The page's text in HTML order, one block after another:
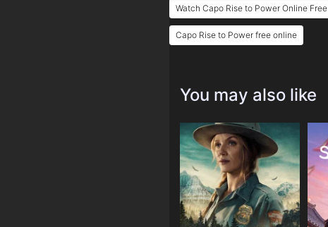
Watch Capo Rise to Power Online Free
Capo Rise to Power free online
You may also like